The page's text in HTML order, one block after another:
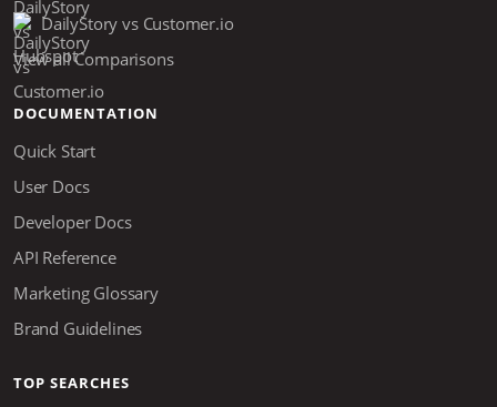
DailyStory vs Customer.io
View all Comparisons
DOCUMENTATION
Quick Start
User Docs
Developer Docs
API Reference
Marketing Glossary
Brand Guidelines
TOP SEARCHES